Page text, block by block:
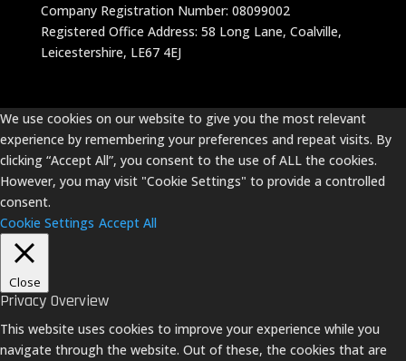
Company Registration Number: 08099002
Registered Office Address: 58 Long Lane, Coalville,
Leicestershire, LE67 4EJ
We use cookies on our website to give you the most relevant
experience by remembering your preferences and repeat visits. By
clicking “Accept All”, you consent to the use of ALL the cookies.
However, you may visit "Cookie Settings" to provide a controlled
consent.
Cookie Settings Accept All
Close
Privacy Overview
This website uses cookies to improve your experience while you
navigate through the website. Out of these, the cookies that are